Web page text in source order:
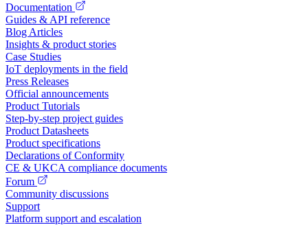
Documentation
Guides & API reference
Blog Articles
Insights & product stories
Case Studies
IoT deployments in the field
Press Releases
Official announcements
Product Tutorials
Step-by-step project guides
Product Datasheets
Product specifications
Declarations of Conformity
CE & UKCA compliance documents
Forum
Community discussions
Support
Platform support and escalation